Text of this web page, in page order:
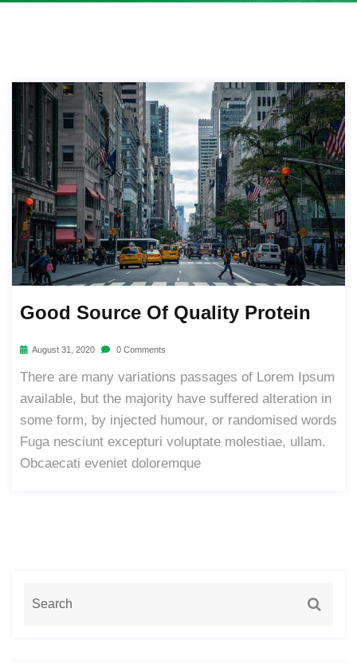
Good Source Of Quality Protein
August 31, 2020 0 Comments
There are many variations passages of Lorem Ipsum
available, but the majority have suffered alteration in
some form, by injected humour, or randomised words
Fuga nesciunt excepturi voluptate molestiae, ullam.
Obcaecati eveniet doloremque